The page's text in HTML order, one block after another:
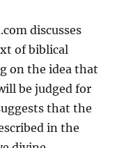
discusses
of biblical
on the idea that
be judged for
that the
in the